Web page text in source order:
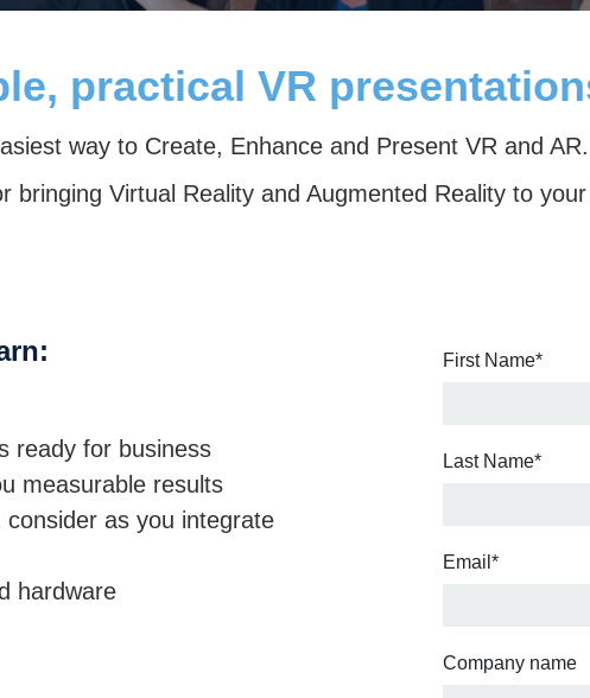
practical VR
way to Create, Enhance and Present VR and AR.
bringing Virtual Reality and Augmented Reality to
ready for business
measurable results
as you integrate
hardware
First Name*
Last Name*
Email*
Company name